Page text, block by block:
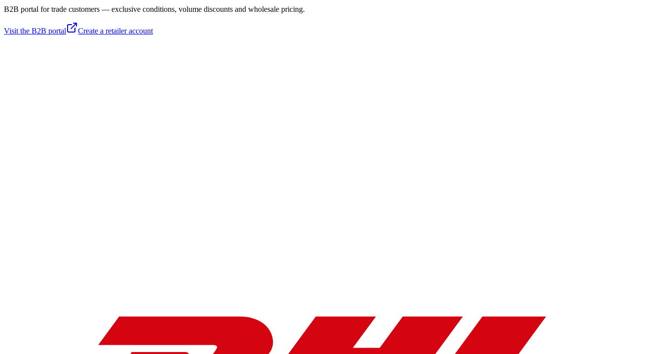
B2B portal for trade customers — exclusive conditions, volume discounts and wholesale pricing.
Visit the B2B portal Create a retailer account